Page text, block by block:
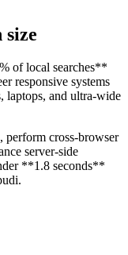
of local searches**
responsive systems
laptops, and ultra-wide
perform cross-browser
server-side
**1.8 seconds**